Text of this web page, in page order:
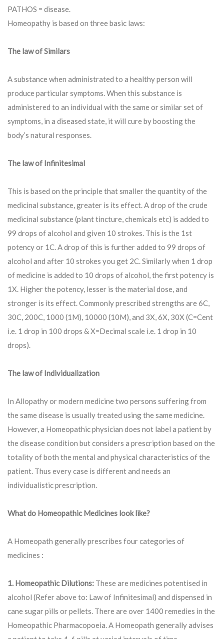
PATHOS = disease.
Homeopathy is based on three basic laws:
The law of Similars
A substance when administrated to a healthy person will
produce particular symptoms. When this substance is
administered to an individual with the same or similar set of
symptoms, in a diseased state, it will cure by boosting the
body’s natural responses.
The law of Infinitesimal
This is based on the principle that smaller the quantity of the
medicinal substance, greater is its effect. A drop of the crude
medicinal substance (plant tincture, chemicals etc) is added to
99 drops of alcohol and given 10 strokes. This is the 1st
potency or 1C. A drop of this is further added to 99 drops of
alcohol and after 10 strokes you get 2C. Similarly when 1 drop
of medicine is added to 10 drops of alcohol, the first potency is
1X. Higher the potency, lesser is the material dose, and
stronger is its effect. Commonly prescribed strengths are 6C,
30C, 200C, 1000 (1M), 10000 (10M), and 3X, 6X, 30X (C=Cent
i.e. 1 drop in 100 drops & X=Decimal scale i.e. 1 drop in 10
drops).
The law of Individualization
In Allopathy or modern medicine two persons suffering from
the same disease is usually treated using the same medicine.
However, a Homeopathic physician does not label a patient by
the disease condition but considers a prescription based on the
totality of both the mental and physical characteristics of the
patient. Thus every case is different and needs an
individualistic prescription.
What do Homeopathic Medicines look like?
A Homeopath generally prescribes four categories of
medicines :
1. Homeopathic Dilutions: These are medicines potentised in
alcohol (Refer above to: Law of Infinitesimal) and dispensed in
cane sugar pills or pellets. There are over 1400 remedies in the
Homeopathic Pharmacopoeia. A Homeopath generally advises